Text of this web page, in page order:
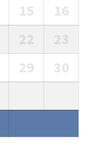
15
16
22
23
29
30